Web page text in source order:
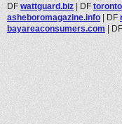
DF wattguard.biz | DF
asheboromagazine.info | DF
bayareaconsumers.com | DF